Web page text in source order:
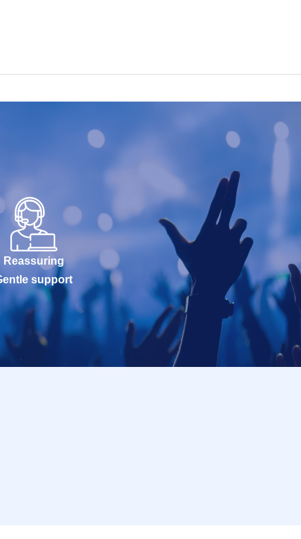
Reassuring
support